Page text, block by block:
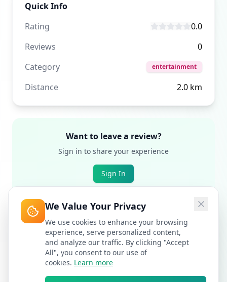
Quick Info
Rating
0.0
Reviews
0
Category
entertainment
Distance 2.0 km
Want to leave a review?
Sign in to share your experience
Sign In
We Value Your Privacy
We use cookies to enhance your browsing
experience, serve personalized content,
and analyze our traffic. By clicking "Accept
All", you consent to our use of
cookies. Learn more